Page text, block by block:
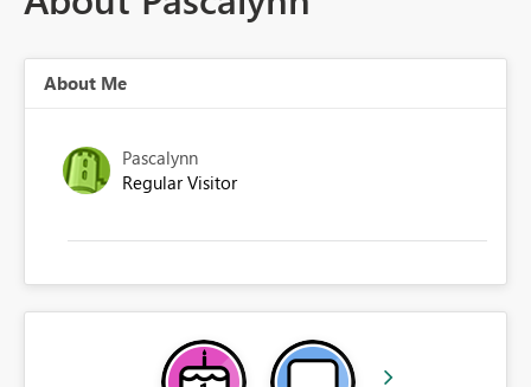
About Me
Pascalynn
Regular Visitor